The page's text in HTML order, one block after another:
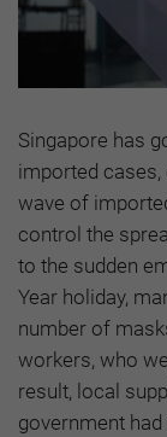
Singapore has
imported
wave of
control the
to the sudden
Year holiday,
number of
workers, who
result, local
government